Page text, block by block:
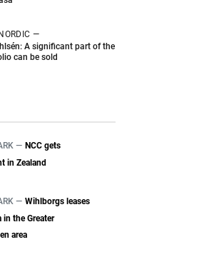
—
A significant part of the
can be sold
— NCC gets
in Zealand
— Wihlborgs leases
in the Greater
area